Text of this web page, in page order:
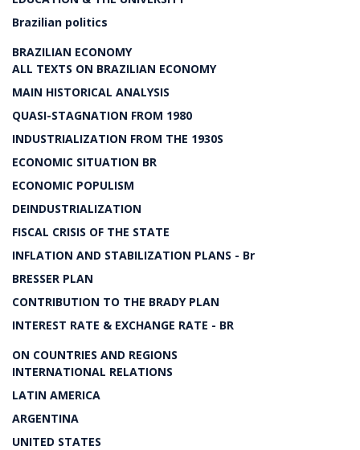
Brazilian politics
BRAZILIAN ECONOMY
ALL TEXTS ON BRAZILIAN ECONOMY
MAIN HISTORICAL ANALYSIS
QUASI-STAGNATION FROM 1980
INDUSTRIALIZATION FROM THE 1930S
ECONOMIC SITUATION BR
ECONOMIC POPULISM
DEINDUSTRIALIZATION
FISCAL CRISIS OF THE STATE
INFLATION AND STABILIZATION PLANS - Br
BRESSER PLAN
CONTRIBUTION TO THE BRADY PLAN
INTEREST RATE & EXCHANGE RATE - BR
ON COUNTRIES AND REGIONS
INTERNATIONAL RELATIONS
LATIN AMERICA
ARGENTINA
UNITED STATES